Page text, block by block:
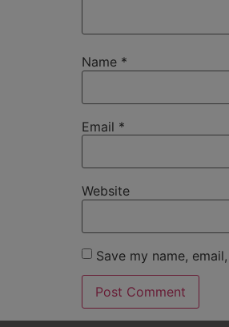
Name *
Email *
Website
Save my name,